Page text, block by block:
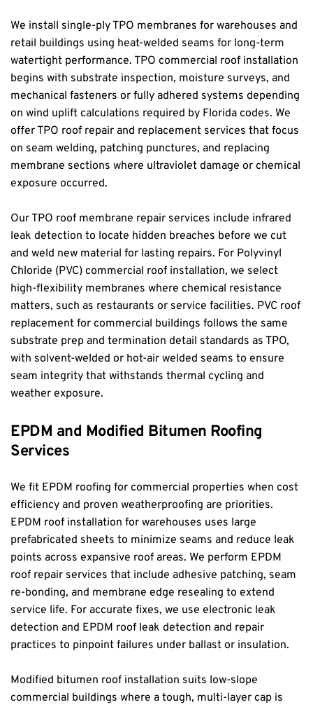
We install single-ply TPO membranes for warehouses and
retail buildings using heat-welded seams for long-term
watertight performance. TPO commercial roof installation
begins with substrate inspection, moisture surveys, and
mechanical fasteners or fully adhered systems depending
on wind uplift calculations required by Florida codes. We
offer TPO roof repair and replacement services that focus
on seam welding, patching punctures, and replacing
membrane sections where ultraviolet damage or chemical
exposure occurred.
Our TPO roof membrane repair services include infrared
leak detection to locate hidden breaches before we cut
and weld new material for lasting repairs. For Polyvinyl
Chloride (PVC) commercial roof installation, we select
high-flexibility membranes where chemical resistance
matters, such as restaurants or service facilities. PVC roof
replacement for commercial buildings follows the same
substrate prep and termination detail standards as TPO,
with solvent-welded or hot-air welded seams to ensure
seam integrity that withstands thermal cycling and
weather exposure.
EPDM and Modified Bitumen Roofing
Services
We fit EPDM roofing for commercial properties when cost
efficiency and proven weatherproofing are priorities.
EPDM roof installation for warehouses uses large
prefabricated sheets to minimize seams and reduce leak
points across expansive roof areas. We perform EPDM
roof repair services that include adhesive patching, seam
re-bonding, and membrane edge resealing to extend
service life. For accurate fixes, we use electronic leak
detection and EPDM roof leak detection and repair
practices to pinpoint failures under ballast or insulation.
Modified bitumen roof installation suits low-slope
commercial buildings where a tough, multi-layer cap is